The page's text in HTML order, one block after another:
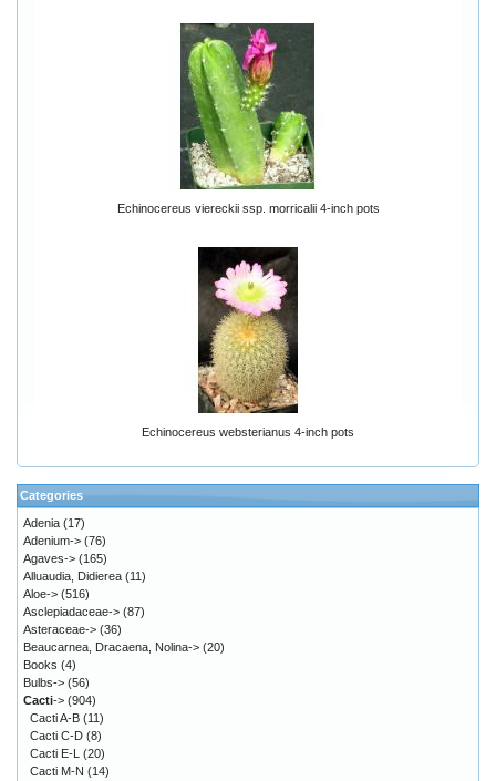
Echinocereus viereckii ssp. morricalii 4-inch pots
Echinocereus websterianus 4-inch pots
Categories
Adenia (17)
Adenium-> (76)
Agaves-> (165)
Alluaudia, Didierea (11)
Aloe-> (516)
Asclepiadaceae-> (87)
Asteraceae-> (36)
Beaucarnea, Dracaena, Nolina-> (20)
Books (4)
Bulbs-> (56)
Cacti-> (904)
Cacti A-B (11)
Cacti C-D (8)
Cacti E-L
(20)
Cacti M-N (14)